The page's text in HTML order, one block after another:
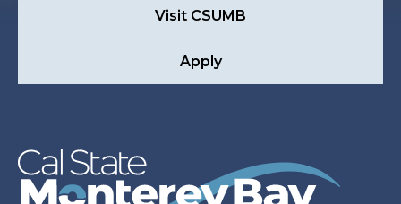
Visit CSUMB
Apply